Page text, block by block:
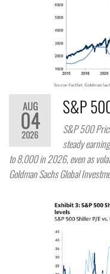
AUG
04
2026
S&P
S&P 500
steady
to 8,000 in 2026, even as
Goldman Sachs Global